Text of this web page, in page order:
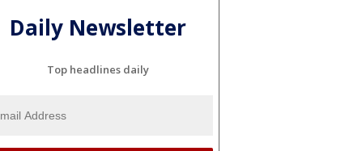
Daily Newsletter
Top headlines daily